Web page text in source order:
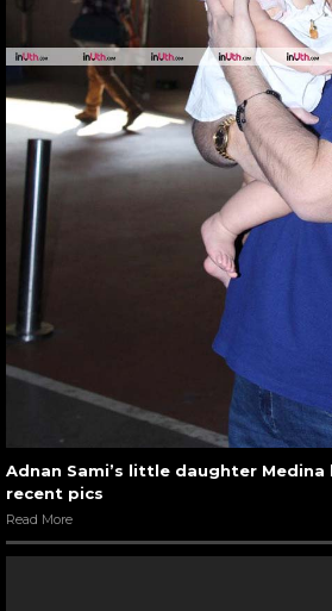
Adnan Sami’s little daughter
recent pics
Read More